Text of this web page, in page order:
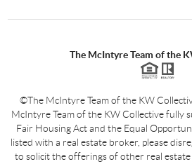
The McIntyre Team of the
©The McIntyre Team of the KW
McIntyre Team of the KW Collective fully
Fair Housing Act and the Equal
listed with a real estate broker, please
to solicit the offerings of other real